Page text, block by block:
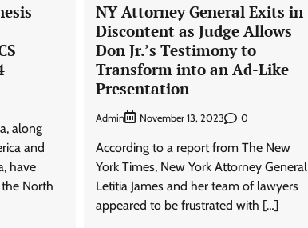
along
and
have
North
NY Attorney General Exits in
Discontent as Judge Allows
Don Jr.’s Testimony to
Transform into an Ad-Like
Presentation
Admin November 13, 2023 0
According to a report from The New
York Times, New York Attorney General
Letitia James and her team of lawyers
appeared to be frustrated with […]